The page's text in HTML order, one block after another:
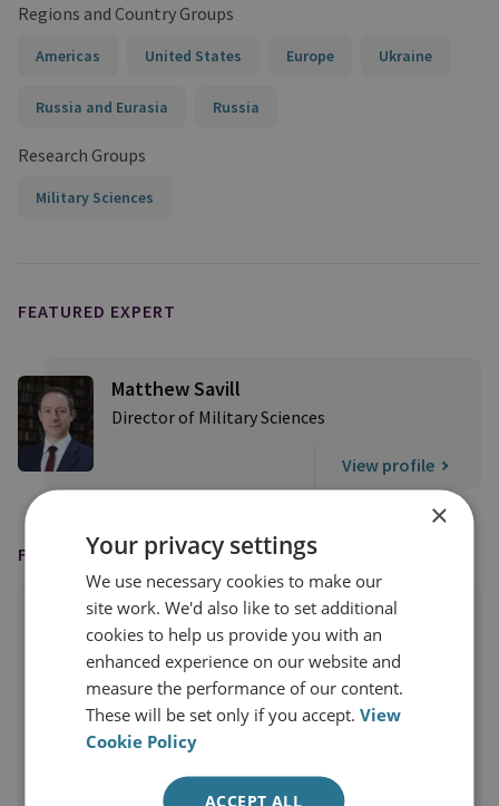
Regions and Country Groups
Americas United States Europe Ukraine
Russia and Eurasia Russia
Research Groups
Military Sciences
FEATURED EXPERT
Matthew Savill
Director of Military Sciences
View profile
FEATURED IN
×
Your privacy settings
We use necessary cookies to make our
site work. We'd also like to set additional
cookies to help us provide you with an
enhanced experience on our website and
measure the performance of our content.
These will be set only if you accept.View
Cookie Policy
ACCEPT ALL